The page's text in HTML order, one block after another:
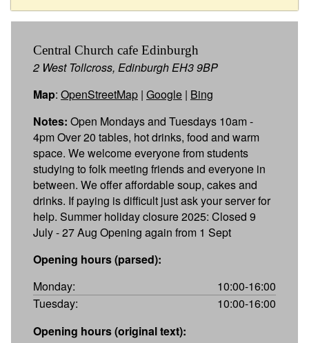
Central Church cafe Edinburgh
2 West Tollcross, Edinburgh EH3 9BP
Map: OpenStreetMap | Google | Bing
Notes: Open Mondays and Tuesdays 10am -
4pm Over 20 tables, hot drinks, food and warm
space. We welcome everyone from students
studying to folk meeting friends and everyone in
between. We offer affordable soup, cakes and
drinks. If paying is difficult just ask your server for
help. Summer holiday closure 2025: Closed 9
July - 27 Aug Opening again from 1 Sept
Opening hours (parsed):
Monday:
10:00-16:00
Tuesday:
10:00-16:00
Opening hours (original text):